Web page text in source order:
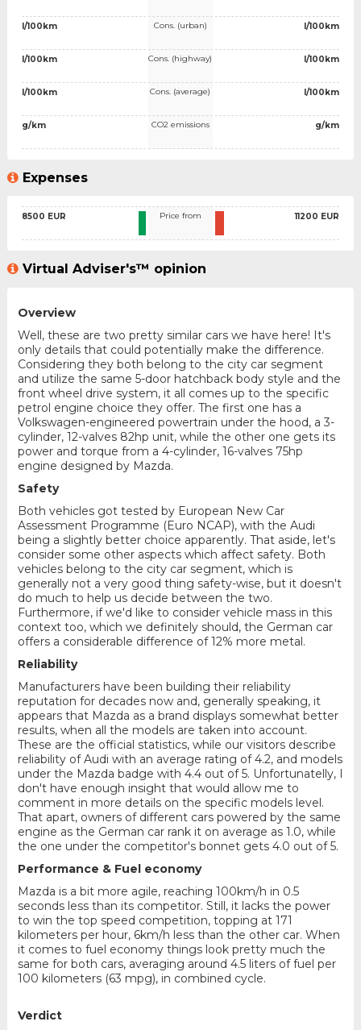
l/100km
l/100km
l/100km
g/km
Cons. (urban)
Cons. (highway)
Cons. (average)
CO2 emissions
l/100km
l/100km
l/100km
g/km
Expenses
8500 EUR Price from 11200 EUR
Virtual Adviser's™ opinion
Overview
Well, these are two pretty similar cars we have here! It's
only details that could potentially make the difference.
Considering they both belong to the city car segment
and utilize the same 5-door hatchback body style and the
front wheel drive system, it all comes up to the specific
petrol engine choice they offer. The first one has a
Volkswagen-engineered powertrain under the hood, a 3-
cylinder, 12-valves 82hp unit, while the other one gets its
power and torque from a 4-cylinder, 16-valves 75hp
engine designed by Mazda.
Safety
Both vehicles got tested by European New Car
Assessment Programme (Euro NCAP), with the Audi
being a slightly better choice apparently. That aside, let's
consider some other aspects which affect safety. Both
vehicles belong to the city car segment, which is
generally not a very good thing safety-wise, but it doesn't
do much to help us decide between the two.
Furthermore, if we'd like to consider vehicle mass in this
context too, which we definitely should, the German car
offers a considerable difference of 12% more metal.
Reliability
Manufacturers have been building their reliability
reputation for decades now and, generally speaking, it
appears that Mazda as a brand displays somewhat better
results, when all the models are taken into account.
These are the official statistics, while our visitors describe
reliability of Audi with an average rating of 4.2, and models
under the Mazda badge with 4.4 out of 5. Unfortunatelly, I
don't have enough insight that would allow me to
comment in more details on the specific models level.
That apart, owners of different cars powered by the same
engine as the German car rank it on average as 1.0, while
the one under the competitor's bonnet gets 4.0 out of 5.
Performance & Fuel economy
Mazda is a bit more agile, reaching 100km/h in 0.5
seconds less than its competitor. Still, it lacks the power
to win the top speed competition, topping at 171
kilometers per hour, 6km/h less than the other car. When
it comes to fuel economy things look pretty much the
same for both cars, averaging around 4.5 liters of fuel per
100 kilometers (63 mpg), in combined cycle.
Verdict